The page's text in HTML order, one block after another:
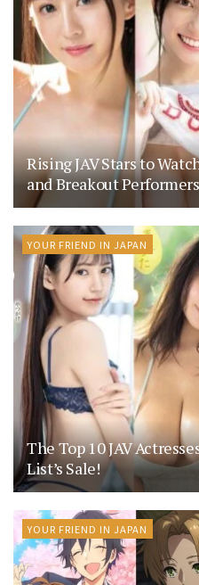
Rising JAV Stars to
and Breakout Performers
YOUR FRIEND IN JAPAN
The Top 10 JAV
List’s Sale!
YOUR FRIEND IN JAPAN